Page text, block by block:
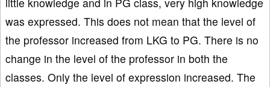
was expressed. This does not mean that the level of
the professor increased from LKG to PG. There is no
change in the level of the professor in both the
classes. Only the level of expression increased. The